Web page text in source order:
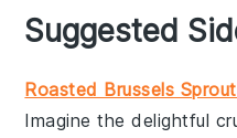
Suggested
Roasted Brussels
Imagine the delightful